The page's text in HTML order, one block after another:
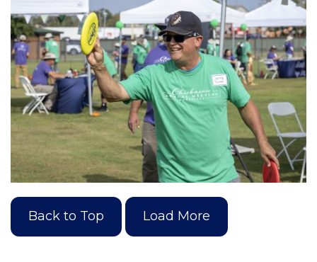
Back to Top Load More